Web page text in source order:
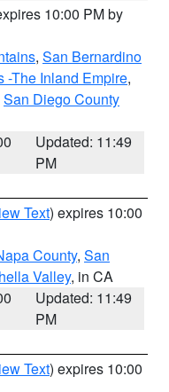
10:00 PM by
, San Bernardino
-The Inland Empire,
San Diego County
Updated: 11:49
PM
Text) expires 10:00
County, San
Valley, in CA
Updated: 11:49
PM
Text) expires 10:00